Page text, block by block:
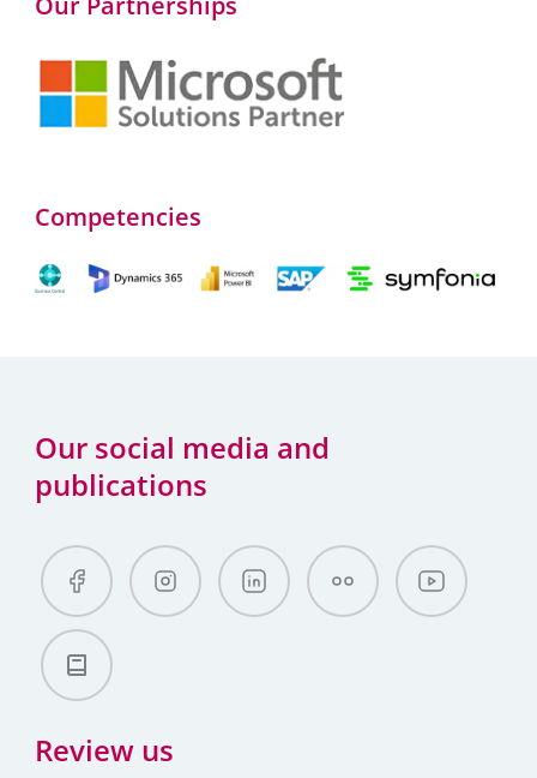
Competencies
Our social media and
publications
Review us